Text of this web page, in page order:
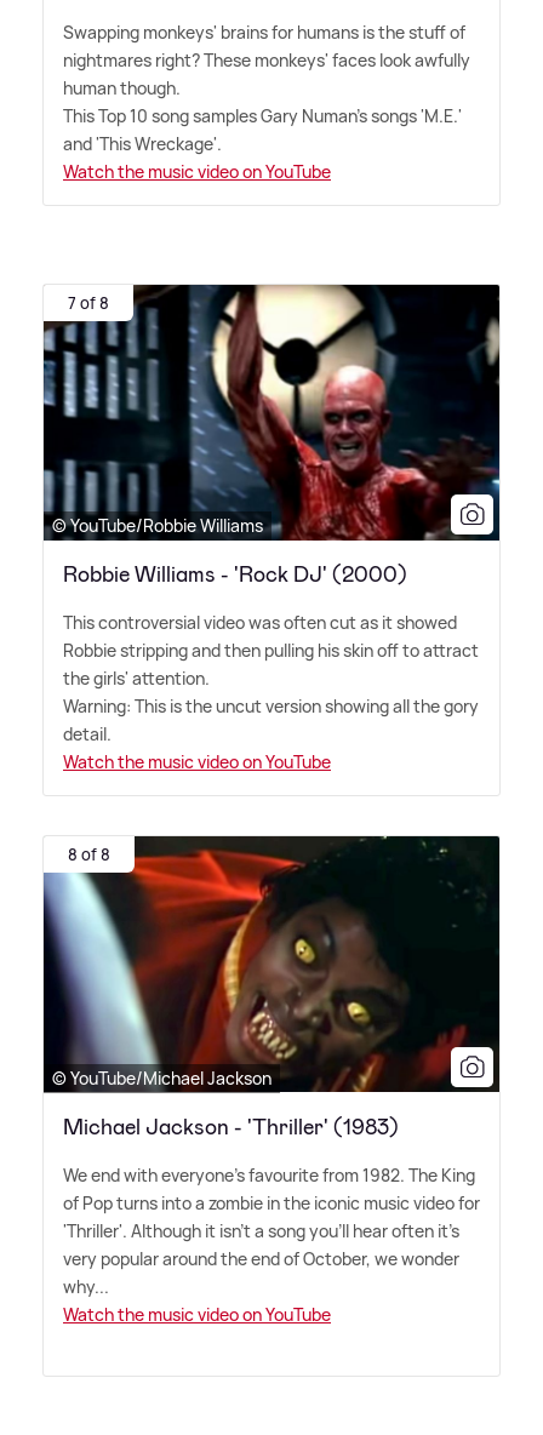
Swapping monkeys' brains for humans is the stuff of
nightmares right? These monkeys' faces look awfully
human though.
This Top 10 song samples Gary Numan's songs 'M.E.'
and 'This Wreckage'.
Watch the music video on YouTube
7 of 8
© YouTube/Robbie Williams
Robbie Williams - 'Rock DJ' (2000)
This controversial video was often cut as it showed
Robbie stripping and then pulling his skin off to attract
the girls' attention.
Warning: This is the uncut version showing all the gory
detail.
Watch the music video on YouTube
8 of 8
© YouTube/Michael Jackson
Michael Jackson - 'Thriller' (1983)
We end with everyone's favourite from 1982. The King
of Pop turns into a zombie in the iconic music video for
'Thriller'. Although it isn't a song you'll hear often it's
very popular around the end of October, we wonder
why...
Watch the music video on YouTube